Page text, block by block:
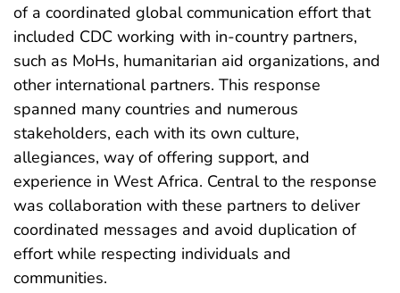
of a coordinated global communication effort that
included CDC working with in-country partners,
such as MoHs, humanitarian aid organizations, and
other international partners. This response
spanned many countries and numerous
stakeholders, each with its own culture,
allegiances, way of offering support, and
experience in West Africa. Central to the response
was collaboration with these partners to deliver
coordinated messages and avoid duplication of
effort while respecting individuals and
communities.